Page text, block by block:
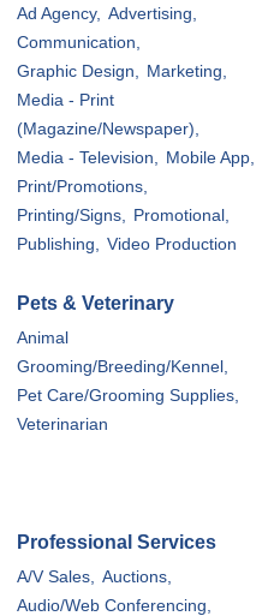
Ad Agency, Advertising,
Communication,
Graphic Design,
Marketing,
Media - Print
(Magazine/Newspaper),
Media - Television,
Mobile App,
Print/Promotions,
Printing/Signs,
Promotional,
Publishing,
Video Production
Pets & Veterinary
Animal
Grooming/Breeding/Kennel,
Pet Care/Grooming Supplies,
Veterinarian
Professional Services
A/V Sales, Auctions,
Audio/Web Conferencing,